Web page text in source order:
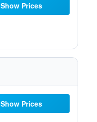
Show Prices
Show Prices